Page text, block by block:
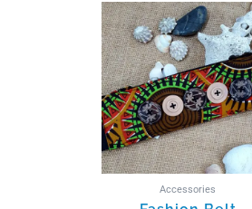
Accessories